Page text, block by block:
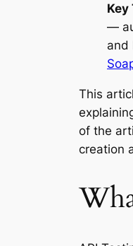
Key
—
and
This
of the
creation